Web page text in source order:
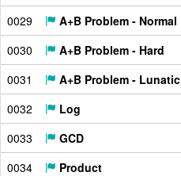
0029
A+B Problem - Normal
0030
A+B Problem - Hard
0031
A+B Problem - Lunatic
0032
Log
0033
GCD
0034
Product